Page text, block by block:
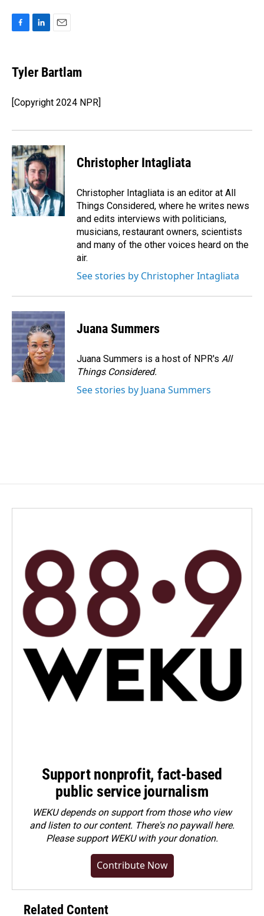
e
b
o
k
k
e
I
n
i
l
Tyler Bartlam
[Copyright 2024 NPR]
Christopher Intagliata
Christopher Intagliata is an editor at All
Things Considered, where he writes news
and edits interviews with politicians,
musicians, restaurant owners, scientists
and many of the other voices heard on the
air.
See stories by Christopher Intagliata
Juana Summers
Juana Summers is a host of NPR's All
Things Considered.
See stories by Juana Summers
Support nonprofit, fact-based
public service journalism
WEKU depends on support from those who view
and listen to our content. There's no paywall here.
Pleasesupport WEKU with your donation.
Contribute Now
Related Content